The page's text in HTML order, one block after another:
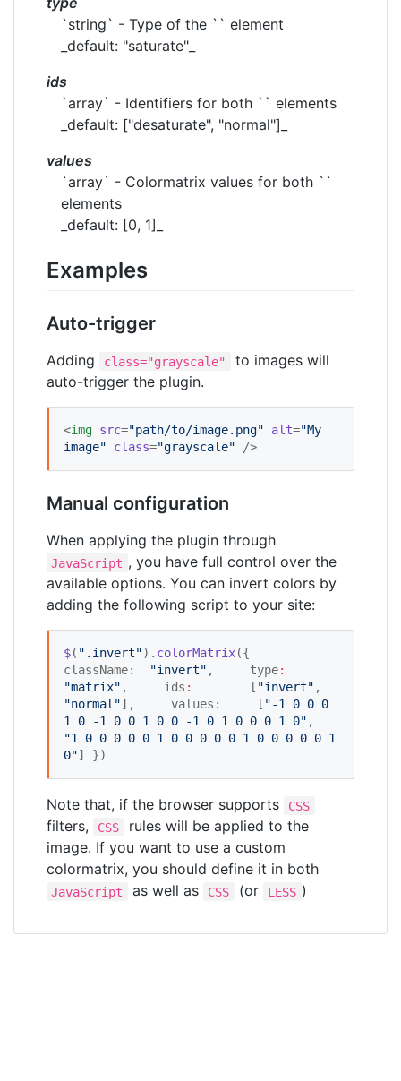
`string` - Type of the `` element
_default: "saturate"_
ids
`array` - Identifiers for both `` elements
_default: ["desaturate", "normal"]_
values
`array` - Colormatrix values for both ``
elements
_default: [0, 1]_
Examples
Auto-trigger
Adding class="grayscale"
to images will
auto-trigger the plugin.
<img src="path/to/image.png" alt="My
image" class="grayscale" />
Manual configuration
When applying the plugin through
JavaScript , you have full control over the
available options. You can invert colors by
adding the following script to your site:
$( " .invert"). colorMatrix({
className: "invert" ,     type:
"matrix" ,     ids :
        [
"invert"
"normal"],     values :
     [
"-1 0 0 0
1 0 -1 0 0 1 0 0 -1 0 1 0 0 0 1 0"
"1 0 0 0 0 0 1 0 0 0 0 0 1 0 0 0 0 0 1
0"] })
Note that, if the browser supports CSS
filters, CSS
rules will be applied to the
image. If you want to use a custom
colormatrix, you should define it in both
JavaScript as well as CSS (or LESS )